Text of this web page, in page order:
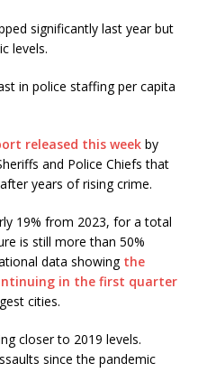
significantly last year but
levels.
in police staffing per capita
released this week by
and Police Chiefs that
years of rising crime.
19% from 2023, for a total
is still more than 50%
data showing the
in the first quarter
cities.
closer to 2019 levels.
since the pandemic